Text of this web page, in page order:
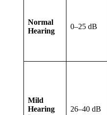
Normal
Hearing
0–25 dB
Mild
Hearing
26–40 dB